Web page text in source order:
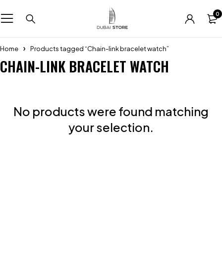
0
Home Products tagged “Chain-link bracelet watch”
CHAIN-LINK BRACELET WATCH
No products were found matching
your selection.